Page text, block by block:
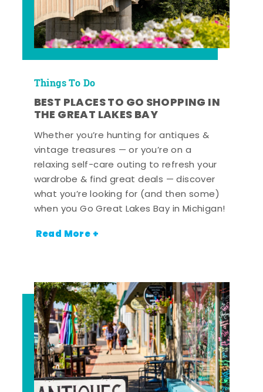
Things To Do
BEST PLACES TO GO SHOPPING IN
THE GREAT LAKES BAY
Whether you’re hunting for antiques &
vintage treasures — or you’re on a
relaxing self-care outing to refresh your
wardrobe & find great deals — discover
what you’re looking for (and then some)
when you Go Great Lakes Bay in Michigan!
Read More +